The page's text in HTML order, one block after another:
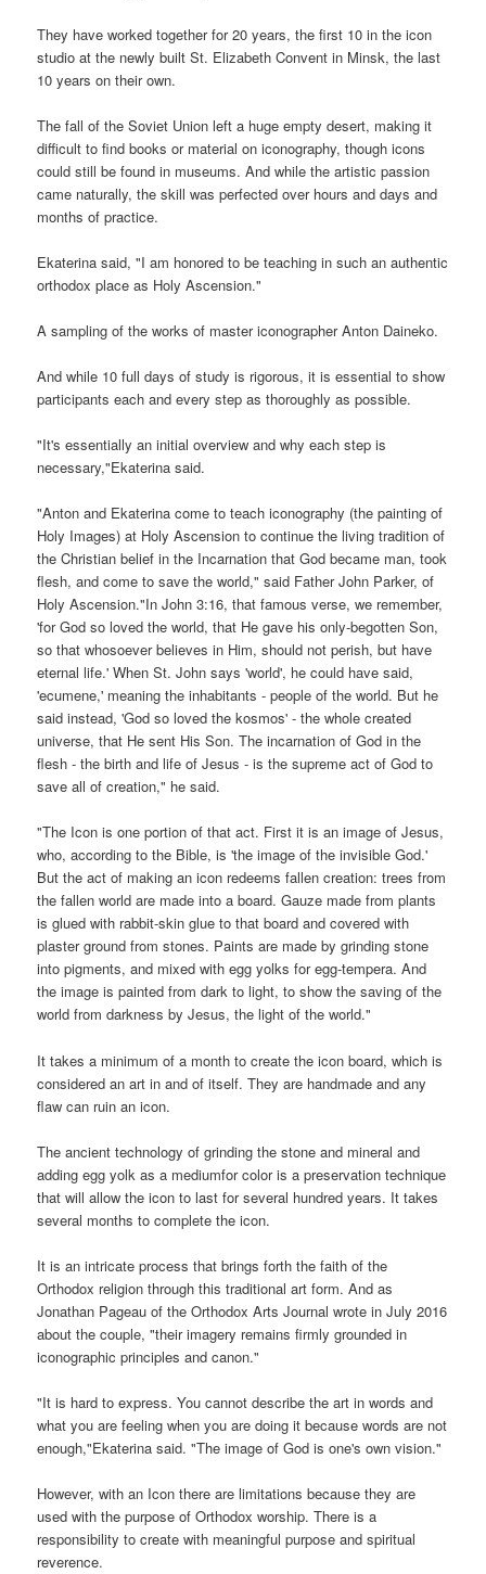
They have worked together for 20 years, the first 10 in the icon
studio at the newly built St. Elizabeth Convent in Minsk, the last
10 years on their own.
The fall of the Soviet Union left a huge empty desert, making it
difficult to find books or material on iconography, though icons
could still be found in museums. And while the artistic passion
came naturally, the skill was perfected over hours and days and
months of practice.
Ekaterina said, "I am honored to be teaching in such an authentic
orthodox place as Holy Ascension."
A sampling of the works of master iconographer Anton Daineko.
And while 10 full days of study is rigorous, it is essential to show
participants each and every step as thoroughly as possible.
"It's essentially an initial overview and why each step is
necessary,"Ekaterina said.
"Anton and Ekaterina come to teach iconography (the painting of
Holy Images) at Holy Ascension to continue the living tradition of
the Christian belief in the Incarnation that God became man, took
flesh, and come to save the world," said Father John Parker, of
Holy Ascension."In John 3:16, that famous verse, we remember,
'for God so loved the world, that He gave his only-begotten Son,
so that whosoever believes in Him, should not perish, but have
eternal life.' When St. John says 'world', he could have said,
'ecumene,' meaning the inhabitants - people of the world. But he
said instead, 'God so loved the kosmos' - the whole created
universe, that He sent His Son. The incarnation of God in the
flesh - the birth and life of Jesus - is the supreme act of God to
save all of creation," he said.
"The Icon is one portion of that act. First it is an image of Jesus,
who, according to the Bible, is 'the image of the invisible God.'
But the act of making an icon redeems fallen creation: trees from
the fallen world are made into a board. Gauze made from plants
is glued with rabbit-skin glue to that board and covered with
plaster ground from stones. Paints are made by grinding stone
into pigments, and mixed with egg yolks for egg-tempera. And
the image is painted from dark to light, to show the saving of the
world from darkness by Jesus, the light of the world."
It takes a minimum of a month to create the icon board, which is
considered an art in and of itself. They are handmade and any
flaw can ruin an icon.
The ancient technology of grinding the stone and mineral and
adding egg yolk as a mediumfor color is a preservation technique
that will allow the icon to last for several hundred years. It takes
several months to complete the icon.
It is an intricate process that brings forth the faith of the
Orthodox religion through this traditional art form. And as
Jonathan Pageau of the Orthodox Arts Journal wrote in July 2016
about the couple, "their imagery remains firmly grounded in
iconographic principles and canon."
"It is hard to express. You cannot describe the art in words and
what you are feeling when you are doing it because words are not
enough,"Ekaterina said. "The image of God is one's own vision."
However, with an Icon there are limitations because they are
used with the purpose of Orthodox worship. There is a
responsibility to create with meaningful purpose and spiritual
reverence.